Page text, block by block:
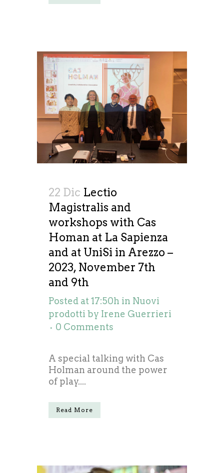
22 Dic Lectio
Magistralis and
workshops with Cas
Homan at La Sapienza
and at UniSi in Arezzo –
2023, November 7th
and 9th
Posted at 17:50h in Nuovi
prodotti by Irene Guerrieri
0 Comments
A special talking with Cas
Holman around the power
of play....
Read More